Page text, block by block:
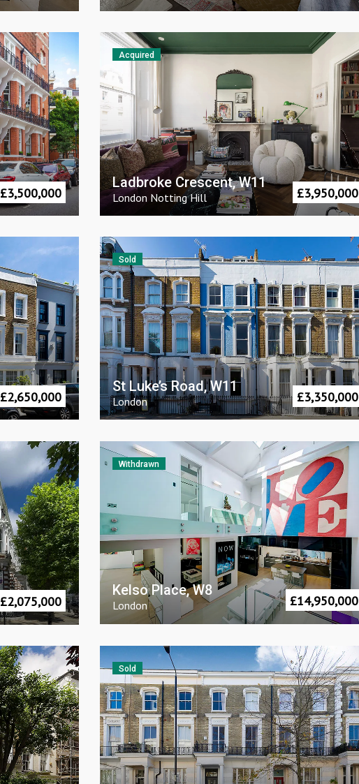
£3,500,000
Acquired
Ladbroke Crescent, W11
London Notting Hill £3,950,000
£2,650,000
Sold
St Luke’s Road, W11
London £3,350,000
£2,075,000
Withdrawn
Kelso Place, W8
London £14,950,000
Sold